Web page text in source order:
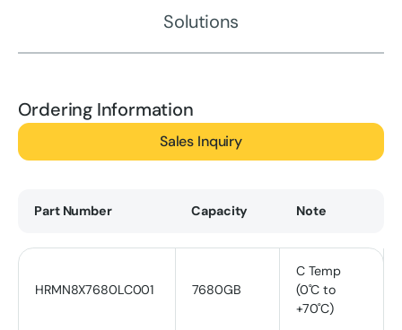
Solutions
Ordering Information
Sales Inquiry
Part Number Capacity Note
HRMN8X7680LC001 7680GB
C Temp
(0˚C to
+70˚C)